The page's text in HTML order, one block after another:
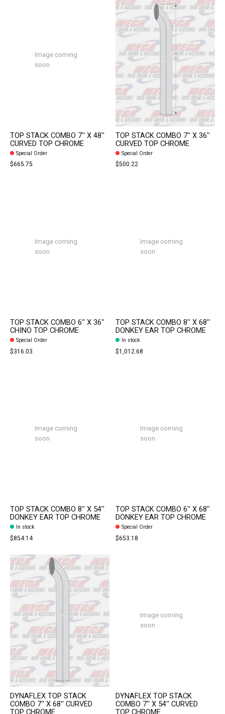
Image coming
soon
TOP STACK COMBO 7'' X 48''
CURVED TOP CHROME
Special Order
$665.75
TOP STACK COMBO 7'' X 36''
CURVED TOP CHROME
Special Order
$500.22
Image coming
soon
TOP STACK COMBO 6'' X 36''
CHINO TOP CHROME
Special Order
$316.03
Image coming
soon
TOP STACK COMBO 8'' X 68''
DONKEY EAR TOP CHROME
In stock
$1,012.68
Image coming
soon
TOP STACK COMBO 8'' X 54''
DONKEY EAR TOP CHROME
In stock
$854.14
Image coming
soon
TOP STACK COMBO 6'' X 68''
DONKEY EAR TOP CHROME
Special Order
$653.18
DYNAFLEX TOP STACK
COMBO 7'' X 68'' CURVED
Image coming
soon
DYNAFLEX TOP STACK
COMBO 7'' X 54'' CURVED